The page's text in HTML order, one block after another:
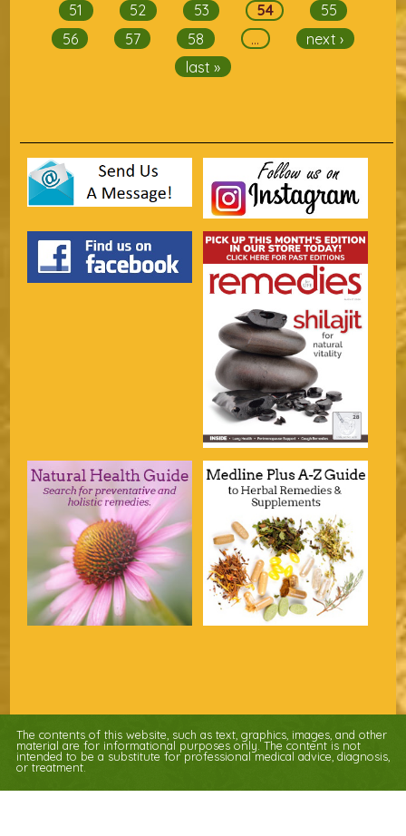
51
52 53 54
55
56
57 58 …
next ›
last »
The contents of this website, such as text, graphics, images, and other
material are for informational purposes only. The content is not
intended to be a substitute for professional medical advice, diagnosis,
or treatment.